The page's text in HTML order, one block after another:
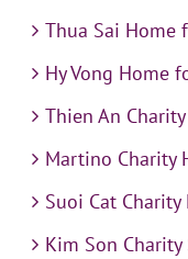
Thua Sai Home
Hy Vong Home
Thien An
Martino Charity
Suoi Cat Charity
Kim Son Charity